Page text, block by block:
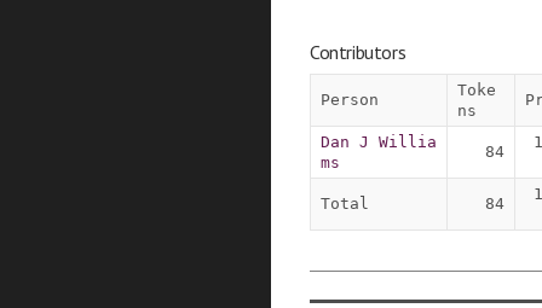
Contributors
Person
Toke
ns
Dan J Willia
ms
84
Total 84